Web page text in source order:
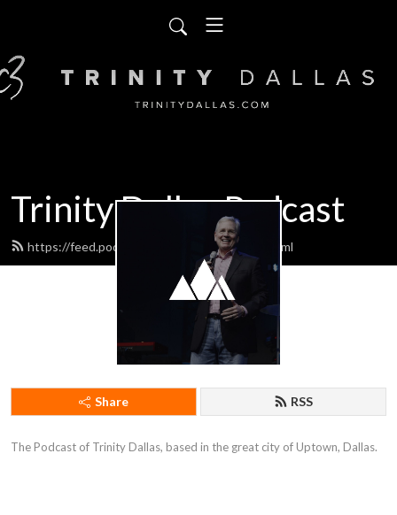
Trinity Dallas Podcast
https://feed.podbean.com/trinitydallas/feed.xml
Share RSS
The Podcast of Trinity Dallas, based in the great city of Uptown, Dallas.